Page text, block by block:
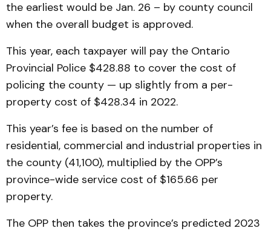
the earliest would be Jan. 26 – by county council
when the overall budget is approved.
This year, each taxpayer will pay the Ontario
Provincial Police $428.88 to cover the cost of
policing the county — up slightly from a per-
property cost of $428.34 in 2022.
This year’s fee is based on the number of
residential, commercial and industrial properties in
the county (41,100), multiplied by the OPP’s
province-wide service cost of $165.66 per
property.
The OPP then takes the province’s predicted 2023